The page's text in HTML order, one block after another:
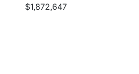
$1,872,647